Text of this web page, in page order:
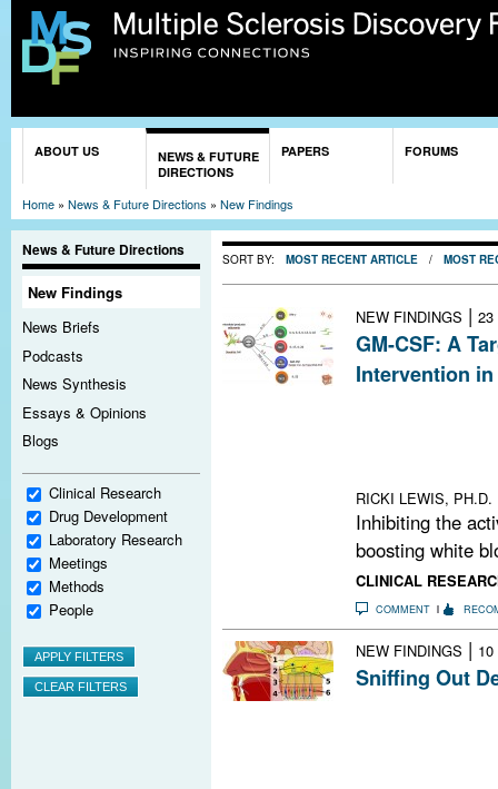
ABOUT US
NEWS & FUTURE
DIRECTIONS
PAPERS FORUMS
Home » News & Future Directions » New Findings
News & Future Directions
New Findings
News Briefs
Podcasts
News Synthesis
Essays & Opinions
Blogs
Clinical Research
Drug Development
Laboratory Research
Meetings
Methods
People
SORT BY: MOST RECENT ARTICLE / MOST
NEW FINDINGS | 23
GM-CSF: A
Intervention in
RICKI LEWIS, PH.D.
Inhibiting the
boosting white
CLINICAL
COMMENT
NEW FINDINGS |
Sniffing Out